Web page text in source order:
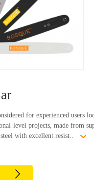
for experienced users
level projects, made from
with excellent resist..